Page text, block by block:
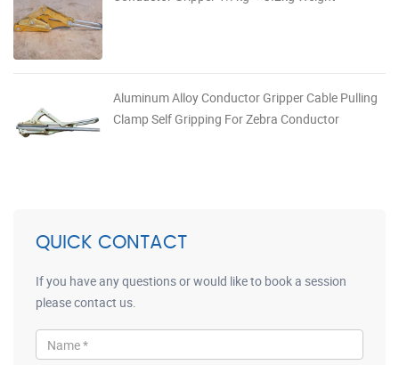
Aluminum Alloy Conductor Gripper Cable Pulling
Clamp Self Gripping For Zebra Conductor
QUICK CONTACT
If you have any questions or would like to book a session
please contact us.